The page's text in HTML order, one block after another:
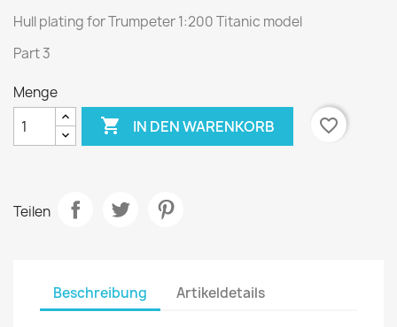
Hull plating for Trumpeter 1:200 Titanic model
Part 3
Menge
 IN DEN WARENKORB favorite_border
Teilen
Beschreibung Artikeldetails